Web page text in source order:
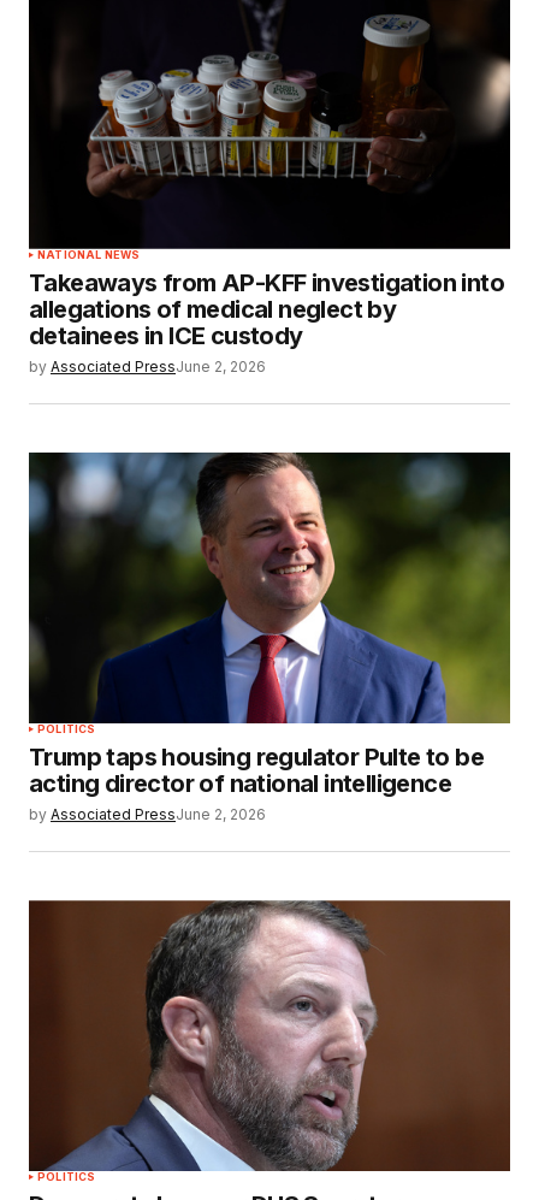
NATIONAL NEWS
Takeaways from AP-KFF investigation into
allegations of medical neglect by
detainees in ICE custody
by Associated PressJune 2, 2026
POLITICS
Trump taps housing regulator Pulte to be
acting director of national intelligence
by Associated PressJune 2, 2026
POLITICS